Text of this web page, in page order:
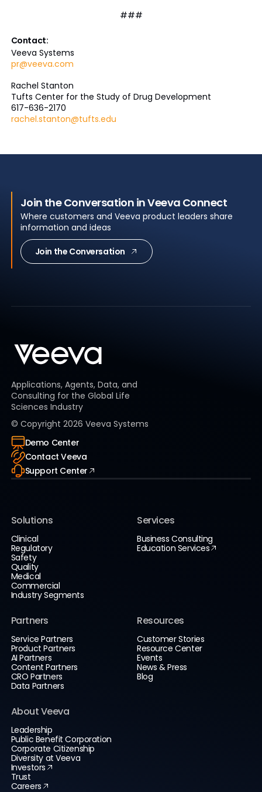
###
Contact:
Veeva Systems
pr@veeva.com
Rachel Stanton
Tufts Center for the Study of Drug Development
617-636-2170
rachel.stanton@tufts.edu
Join the Conversation in Veeva Connect
Where customers and Veeva product leaders share
information and ideas
Join the Conversation
Applications, Agents, Data, and
Consulting for the Global Life
Sciences Industry
© Copyright 2026 Veeva Systems
Demo Center
Contact Veeva
Support Center
Solutions
Clinical
Regulatory
Safety
Quality
Medical
Commercial
Industry Segments
Services
Business Consulting
Education Services
Partners
Service Partners
Product Partners
AI Partners
Content Partners
CRO Partners
Data Partners
Resources
Customer Stories
Resource Center
Events
News & Press
Blog
About Veeva
Leadership
Public Benefit Corporation
Corporate Citizenship
Diversity at Veeva
Investors
Trust
Careers